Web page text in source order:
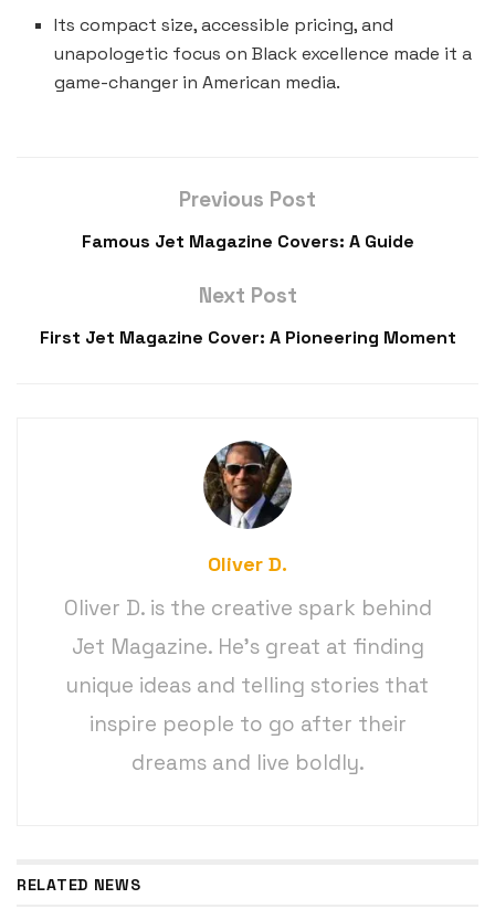
Its compact size, accessible pricing, and
unapologetic focus on Black excellence made it a
game-changer in American media.
Previous Post
Famous Jet Magazine Covers: A Guide
Next Post
First Jet Magazine Cover: A Pioneering Moment
Oliver D.
Oliver D. is the creative spark behind
Jet Magazine. He’s great at finding
unique ideas and telling stories that
inspire people to go after their
dreams and live boldly.
RELATED NEWS